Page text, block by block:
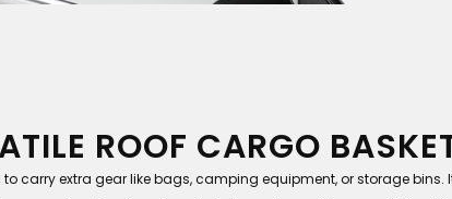
ROOF CARGO
carry extra gear like bags, camping equipment, or storage